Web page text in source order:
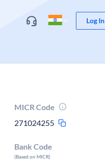
Log In
MICR Code
271024255
Bank Code
(Based on MICR)